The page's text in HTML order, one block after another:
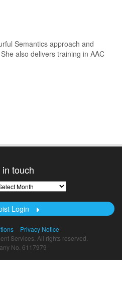
Semantics approach and
also delivers training in AAC
touch
Login
Privacy Notice
Services. All rights reserved.
No. 6117979